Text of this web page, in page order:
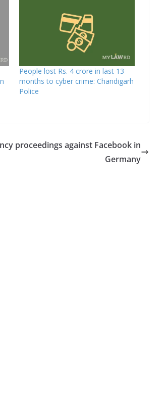
People lost Rs. 4 crore in last 13
months to cyber crime: Chandigarh
Police
proceedings against Facebook in
Germany